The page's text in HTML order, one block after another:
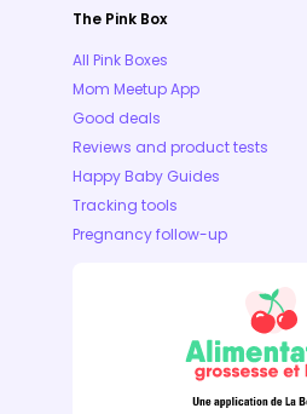
The Pink Box
All Pink Boxes
Mom Meetup App
Good deals
Reviews and product tests
Happy Baby Guides
Tracking tools
Pregnancy follow-up